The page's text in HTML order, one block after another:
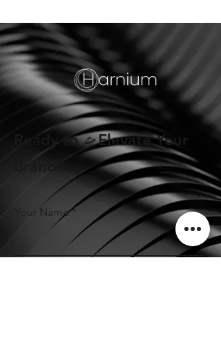
Ready to 🛸Elevate Your
Your Name